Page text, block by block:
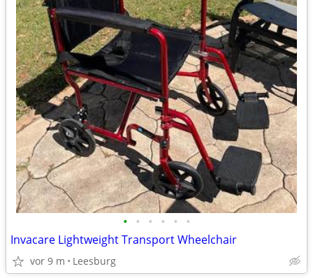
• • • • • •
Invacare Lightweight Transport Wheelchair
vor 9 m Leesburg